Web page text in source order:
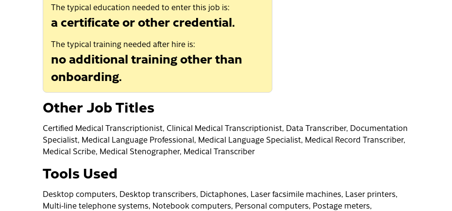
The typical education needed to enter this job is:
a certificate or other credential.
The typical training needed after hire is:
no additional training other than
onboarding.
Other Job Titles
Certified Medical Transcriptionist, Clinical Medical Transcriptionist, Data Transcriber, Documentation
Specialist, Medical Language Professional, Medical Language Specialist, Medical Record Transcriber,
Medical Scribe, Medical Stenographer, Medical Transcriber
Tools Used
Desktop computers, Desktop transcribers, Dictaphones, Laser facsimile machines, Laser printers,
Multi-line telephone systems, Notebook computers, Personal computers, Postage meters,